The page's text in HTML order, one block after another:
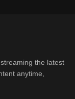
the latest
anytime,